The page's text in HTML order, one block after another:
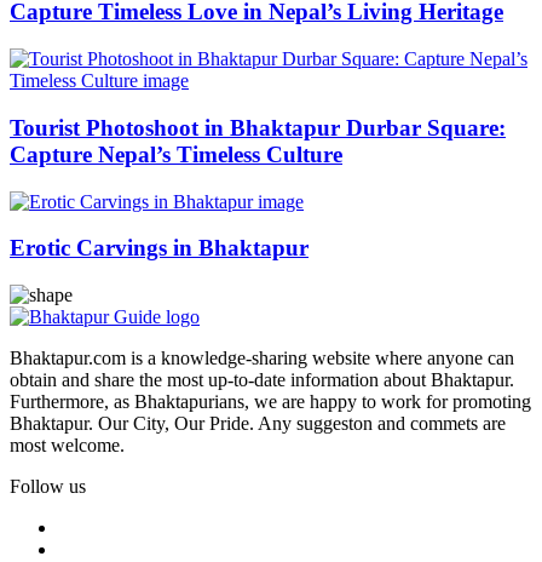
Capture Timeless Love in Nepal’s Living Heritage
Tourist Photoshoot in Bhaktapur Durbar Square:
Capture Nepal’s Timeless Culture
Erotic Carvings in Bhaktapur
Bhaktapur.com is a knowledge-sharing website where anyone can
obtain and share the most up-to-date information about Bhaktapur.
Furthermore, as Bhaktapurians, we are happy to work for promoting
Bhaktapur. Our City, Our Pride. Any suggeston and commets are
most welcome.
Follow us